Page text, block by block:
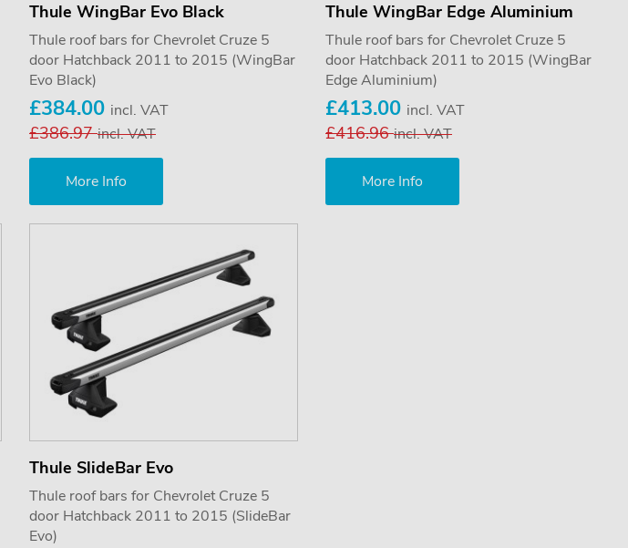
Thule WingBar Evo Black
Thule roof bars for Chevrolet Cruze 5
door Hatchback 2011 to 2015 (WingBar
Evo Black)
£384.00 incl. VAT
£386.97incl. VAT
More Info
Thule WingBar Edge Aluminium
Thule roof bars for Chevrolet Cruze 5
door Hatchback 2011 to 2015 (WingBar
Edge Aluminium)
£413.00 incl. VAT
£416.96incl. VAT
More Info
Thule SlideBar Evo
Thule roof bars for Chevrolet Cruze 5
door Hatchback 2011 to 2015 (SlideBar
Evo)